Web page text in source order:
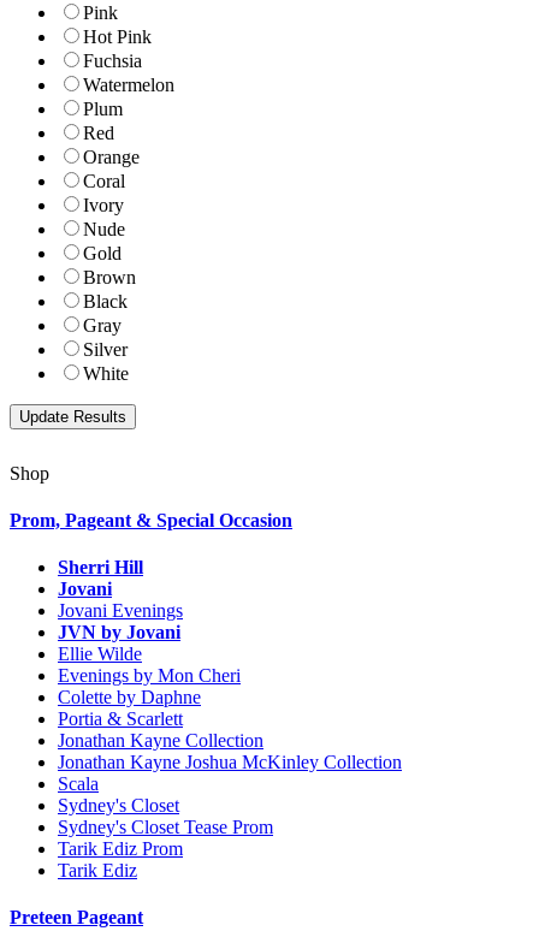
Pink
Hot Pink
Fuchsia
Watermelon
Plum
Red
Orange
Coral
Ivory
Nude
Gold
Brown
Black
Gray
Silver
White
Shop
Prom, Pageant & Special Occasion
Sherri Hill
Jovani
Jovani Evenings
JVN by Jovani
Ellie Wilde
Evenings by Mon Cheri
Colette by Daphne
Portia & Scarlett
Jonathan Kayne Collection
Jonathan Kayne Joshua McKinley Collection
Scala
Sydney's Closet
Sydney's Closet Tease Prom
Tarik Ediz Prom
Tarik Ediz
Preteen Pageant